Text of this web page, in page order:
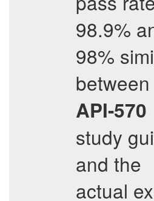
98.9%
98%
API-570
study
and the
actual